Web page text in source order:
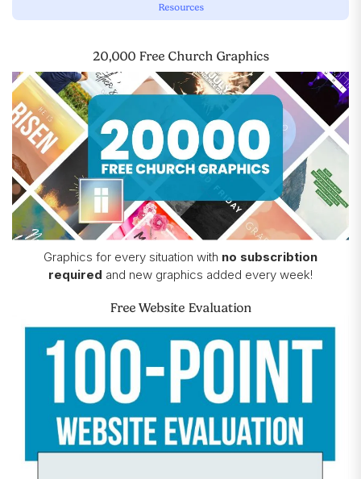
Resources
20,000 Free Church Graphics
Graphics for every situation with no subscribtion
required and new graphics added every week!
Free Website Evaluation